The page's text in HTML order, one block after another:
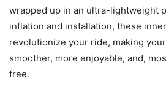
wrapped up in an ultra-lightweight
inflation and installation, these
revolutionize your ride, making
smoother, more enjoyable, and,
free.